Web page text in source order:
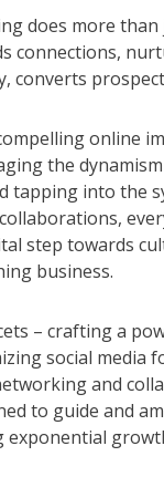
does more
connections,
converts
online
the
tapping into the
step towards
business.
– crafting a
social media
and
to guide and
exponential